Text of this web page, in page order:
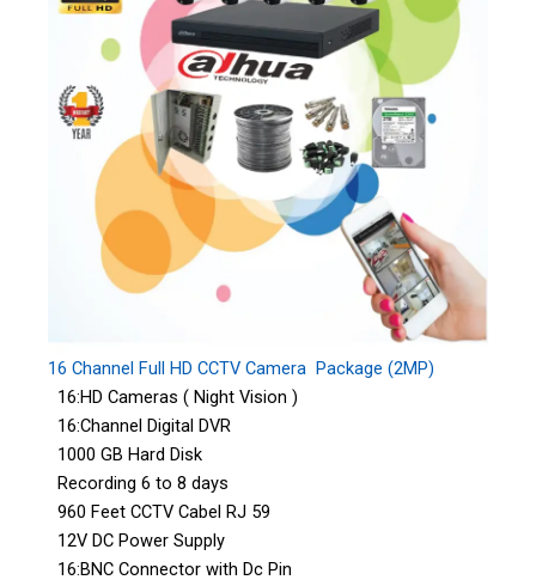
16 Channel Full HD CCTV Camera Package (2MP)
16:HD Cameras ( Night Vision )
16:Channel Digital DVR
1000 GB Hard Disk
Recording 6 to 8 days
960 Feet CCTV Cabel RJ 59
12V DC Power Supply
16:BNC Connector with Dc Pin